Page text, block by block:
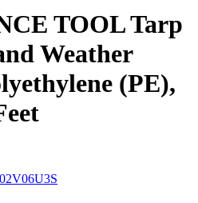
TOOL Tarp
Weather
(PE),